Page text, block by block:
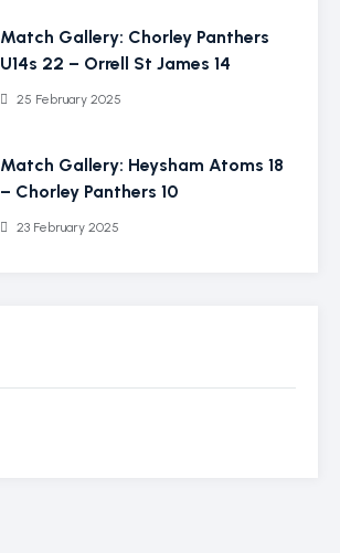
Match Gallery: Chorley Panthers
U14s 22 – Orrell St James 14
25 February 2025
Match Gallery: Heysham Atoms 18
– Chorley Panthers 10
23 February 2025